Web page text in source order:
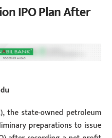
IPO Plan After
the state-owned petroleum
preparations to issue